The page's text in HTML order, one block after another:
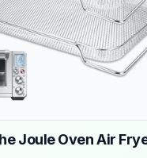
Joule Oven Air